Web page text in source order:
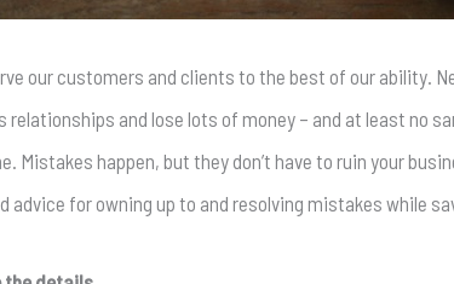
our customers and clients to the best of our ability.
relationships and lose lots of money – and at least no
Mistakes happen, but they don’t have to ruin your
advice for owning up to and resolving mistakes while